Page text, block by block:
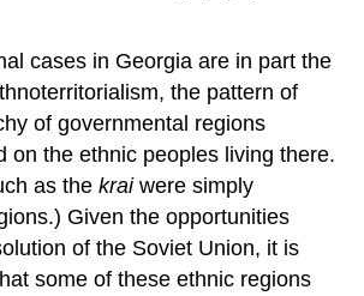
cases in Georgia are in part the
the pattern of
of governmental regions
on the ethnic peoples living there.
as thekraiwere simply
Given the opportunities
of the Soviet Union, it is
some of these ethnic regions